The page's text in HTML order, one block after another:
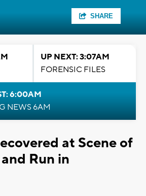
SHARE
UP NEXT: 3:07AM
FORENSIC FILES
6:00AM
NEWS 6AM
at Scene of
Run in